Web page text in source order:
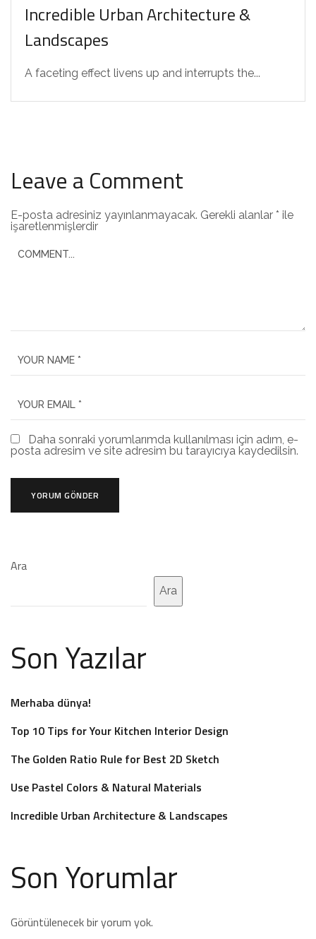
Incredible Urban Architecture &
Landscapes
A faceting effect livens up and interrupts the...
Leave a Comment
E-posta adresiniz yayınlanmayacak. Gerekli alanlar * ile
işaretlenmişlerdir
Daha sonraki yorumlarımda kullanılması için adım, e-
posta adresim ve site adresim bu tarayıcıya kaydedilsin.
Ara
Ara
Son Yazılar
Merhaba dünya!
Top 10 Tips for Your Kitchen Interior Design
The Golden Ratio Rule for Best 2D Sketch
Use Pastel Colors & Natural Materials
Incredible Urban Architecture & Landscapes
Son Yorumlar
Görüntülenecek bir yorum yok.